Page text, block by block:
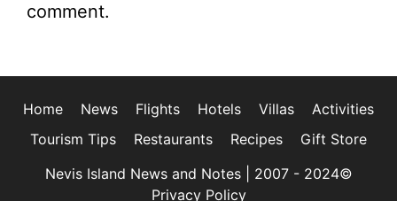
comment.
Home News Flights Hotels Villas
Activities
Tourism Tips
Restaurants Recipes
Gift Store
Nevis Island News and Notes | 2007 - 2024©
Privacy Policy